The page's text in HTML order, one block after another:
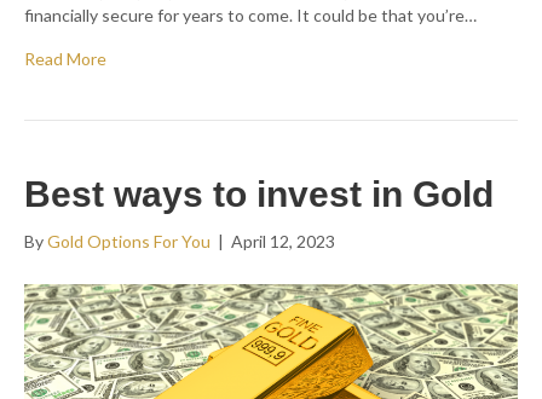
financially secure for years to come. It could be that you’re…
Read More
Best ways to invest in Gold
ByGold Options For You April 12, 2023